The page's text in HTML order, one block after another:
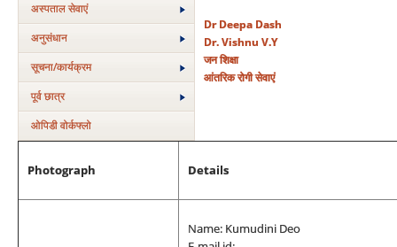
अस्‍पताल सेवाएं
अनुसंधान
सूचना/कार्यक्रम
पूर्व छात्र
ओपिडी वोर्कफ्लो
Photograph Details
Name: Kumudini Deo
Dr Deepa Dash
Dr. Vishnu V.Y
जन शिक्षा
आंतरिक रोगी सेवाएं